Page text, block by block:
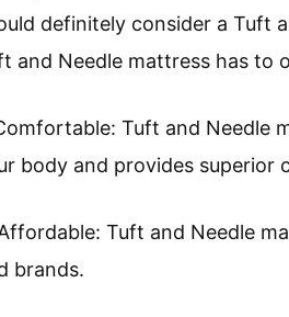
definitely consider a Tuft
and Needle mattress has to
Tuft and Needle
body and provides superior
Tuft and Needle
brands.